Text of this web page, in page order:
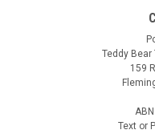
Teddy
159
Text or